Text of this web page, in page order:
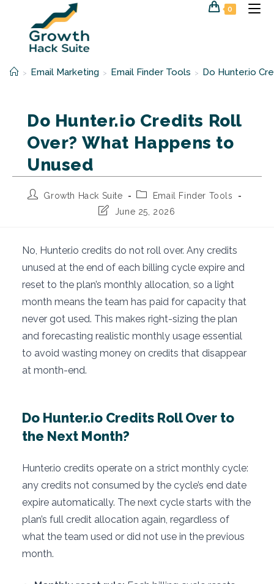
0
> Email Marketing > Email Finder Tools > Do Hunter.io
Do Hunter.io Credits Roll
Over? What Happens to
Unused
PostGrowth Hack Suite
PostEmail Finder Tools
Post June 25, 2026
No, Hunter.io credits do not roll over. Any credits
unused at the end of each billing cycle expire and
reset to the plan’s monthly allocation, so a light
month means the team has paid for capacity that
never got used. This makes right-sizing the plan
and forecasting realistic monthly usage essential
to avoid wasting money on credits that disappear
at month-end.
Do Hunter.io Credits Roll Over to
the Next Month?
Hunter.io credits operate on a strict monthly cycle:
any credits not consumed by the cycle’s end date
expire automatically. The next cycle starts with the
plan’s full credit allocation again, regardless of
what the team used or did not use in the previous
month.